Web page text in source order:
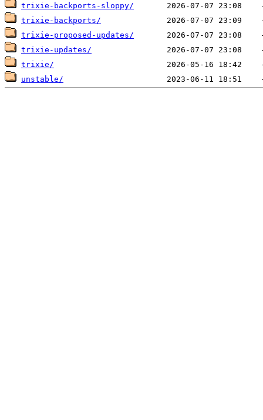
trixie-backports-sloppy/
trixie-backports/
trixie-proposed-updates/
trixie-updates/
trixie/
unstable/